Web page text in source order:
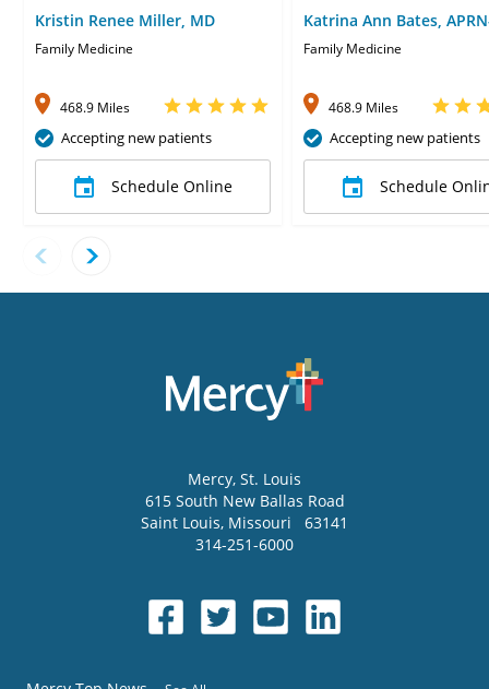
Kristin Renee Miller, MD
Family Medicine
468.9 Miles
Accepting new patients
Schedule Online
Katrina Ann Bates,
Family Medicine
468.9 Miles
Accepting new patients
Schedule
Mercy, St. Louis
615 South New Ballas Road
Saint Louis, Missouri
63141
314-251-6000